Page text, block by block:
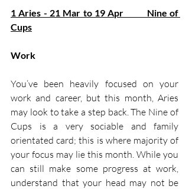
1 Aries - 21 Mar to 19 Apr         Nine of
Cups
Work
You’ve been heavily focused on your
work and career, but this month, Aries
may look to take a step back. The Nine of
Cups is a very sociable and family
orientated card; this is where majority of
your focus may lie this month. While you
can still make some progress at work,
understand that your head may not be